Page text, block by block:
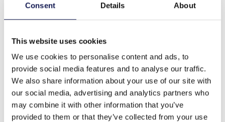
Consent Details About
This website uses cookies
We use cookies to personalise content and ads, to
provide social media features and to analyse our traffic.
We also share information about your use of our site with
our social media, advertising and analytics partners who
may combine it with other information that you’ve
provided to them or that they’ve collected from your use
Description
Others also bought